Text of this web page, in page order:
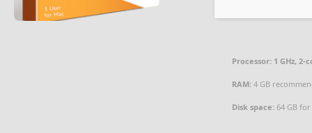
Processor: 1 GHz,
RAM: 4 GB
Disk space: 64 GB